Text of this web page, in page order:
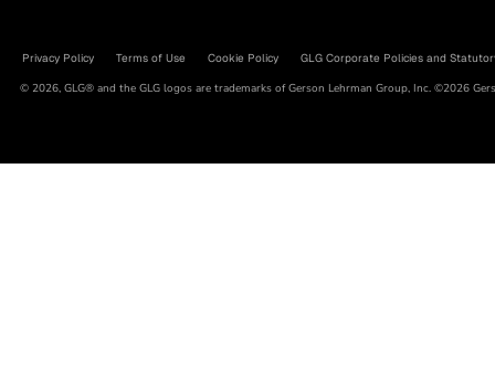
Privacy Policy Terms of Use Cookie Policy GLG Corporate Policies and
© 2026, GLG® and the GLG logos are trademarks of Gerson Lehrman Group, Inc. ©2026